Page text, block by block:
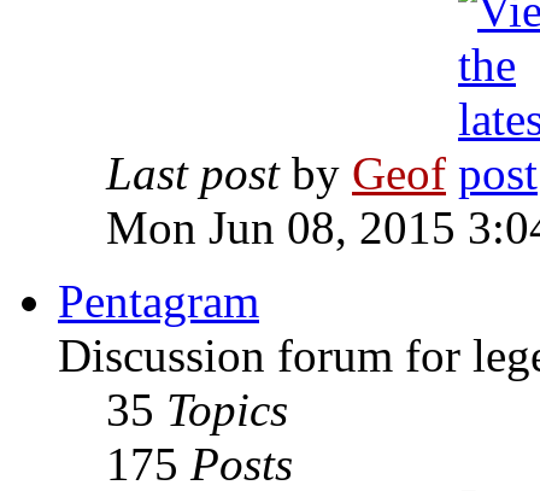
Last post by Geof
Mon Jun 08, 2015
Pentagram
Discussion forum for
35 Topics
175 Posts